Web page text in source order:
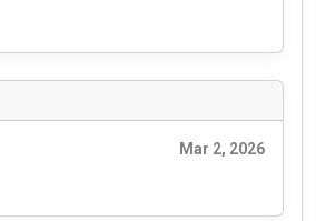
Mar 2, 2026